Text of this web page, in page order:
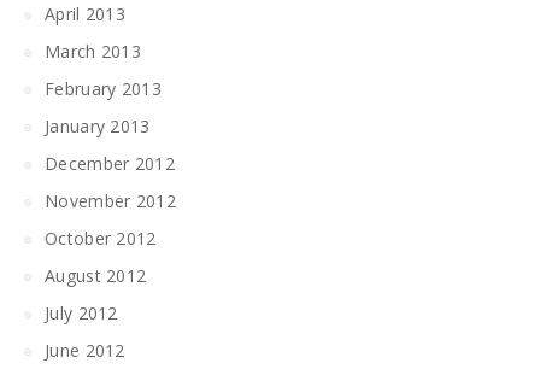
April 2013
March 2013
February 2013
January 2013
December 2012
November 2012
October 2012
August 2012
July 2012
June 2012